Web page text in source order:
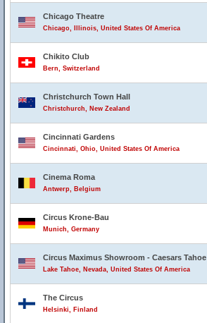
Chicago Theatre
Chicago, Illinois, United States Of America
Chikito Club
Bern, Switzerland
Christchurch Town Hall
Christchurch, New Zealand
Cincinnati Gardens
Cincinnati, Ohio, United States Of America
Cinema Roma
Antwerp, Belgium
Circus Krone-Bau
Munich, Germany
Circus Maximus Showroom - Caesars Tahoe
Lake Tahoe, Nevada, United States Of America
The Circus
Helsinki, Finland